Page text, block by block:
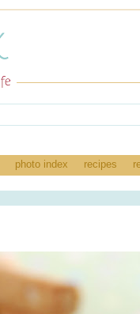
photo index recipes